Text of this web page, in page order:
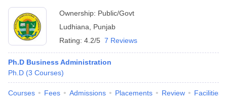
Cutoff
Cutoff
NMAT Result
NMAT Cutoff
ResultSNAP Cutoff
ResultCMAT Cutoff
MAH MBA CET Admit Card
KeyIPMAT Result
All
Ownership: Public/Govt
Ludhiana
Punjab
Rating: 4.2/5 7 Reviews
Ph.D Business Administration
Ph.D (3 Courses)
Courses Fees Admissions Placements Review Facilities